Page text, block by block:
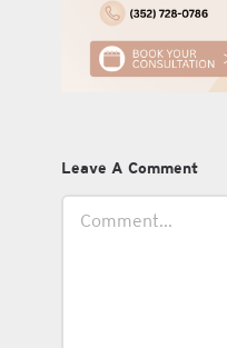
Leave A Comment